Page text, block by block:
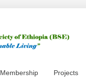
Membership Projects